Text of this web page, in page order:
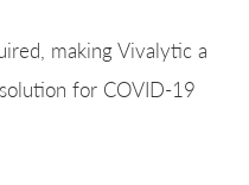
making Vivalytic a
for COVID-19